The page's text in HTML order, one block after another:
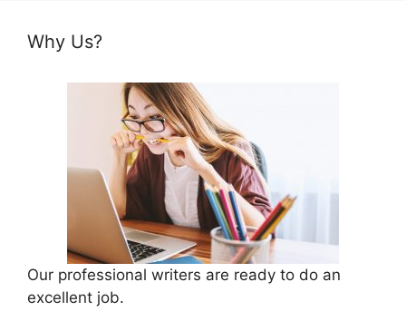
Why Us?
Our professional writers are ready to do an
excellent job.